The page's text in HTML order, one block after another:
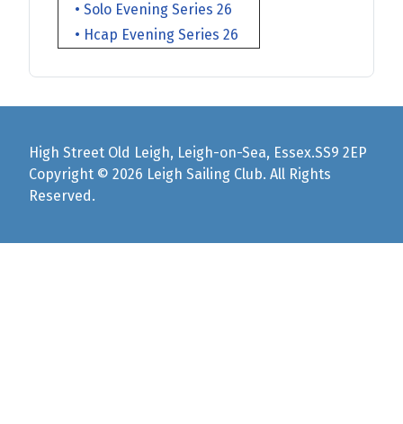
• Solo Evening Series 26
• Hcap Evening Series 26
High Street Old Leigh, Leigh-on-Sea, Essex.SS9 2EP
Copyright © 2026 Leigh Sailing Club. All Rights
Reserved.